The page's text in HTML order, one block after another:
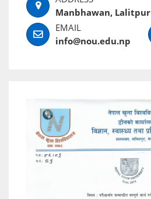
Manbhawan, Lalitpur
info@nou.edu.np